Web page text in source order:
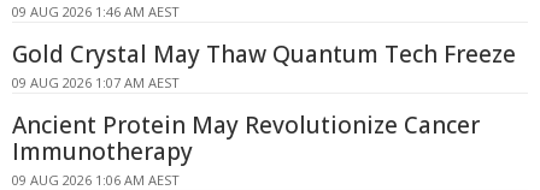
09 AUG 2026 1:46 AM AEST
Gold Crystal May Thaw Quantum Tech Freeze
09 AUG 2026 1:07 AM AEST
Ancient Protein May Revolutionize Cancer
Immunotherapy
09 AUG 2026 1:06 AM AEST